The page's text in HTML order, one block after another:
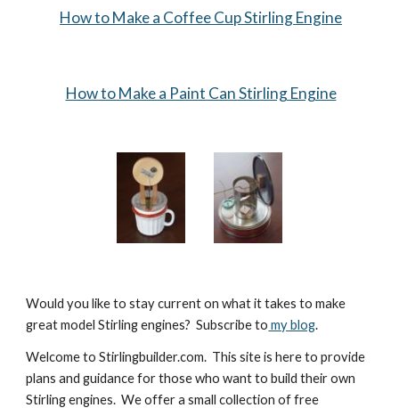
How to Make a Coffee Cup Stirling Engine
How to Make a Paint Can Stirling Engine
Would you like to stay current on what it takes to make
great model Stirling engines?  Subscribe to my blog.
Welcome to Stirlingbuilder.com.  This site is here to provide
plans and guidance for those who want to build their own
Stirling engines.  We offer a small collection of free